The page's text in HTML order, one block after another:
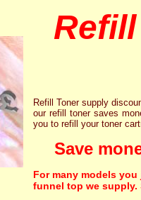
Refill Toner supply
our refill toner saves
you to refill your toner
Save
For many models
funnel top we supply.